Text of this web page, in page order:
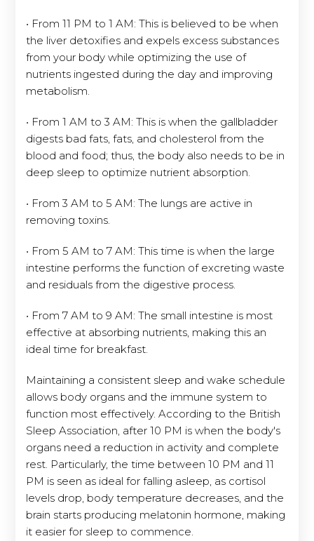
• From 11 PM to 1 AM: This is believed to be when
the liver detoxifies and expels excess substances
from your body while optimizing the use of
nutrients ingested during the day and improving
metabolism.
• From 1 AM to 3 AM: This is when the gallbladder
digests bad fats, fats, and cholesterol from the
blood and food; thus, the body also needs to be in
deep sleep to optimize nutrient absorption.
• From 3 AM to 5 AM: The lungs are active in
removing toxins.
• From 5 AM to 7 AM: This time is when the large
intestine performs the function of excreting waste
and residuals from the digestive process.
• From 7 AM to 9 AM: The small intestine is most
effective at absorbing nutrients, making this an
ideal time for breakfast.
Maintaining a consistent sleep and wake schedule
allows body organs and the immune system to
function most effectively. According to the British
Sleep Association, after 10 PM is when the body's
organs need a reduction in activity and complete
rest. Particularly, the time between 10 PM and 11
PM is seen as ideal for falling asleep, as cortisol
levels drop, body temperature decreases, and the
brain starts producing melatonin hormone, making
it easier for sleep to commence.